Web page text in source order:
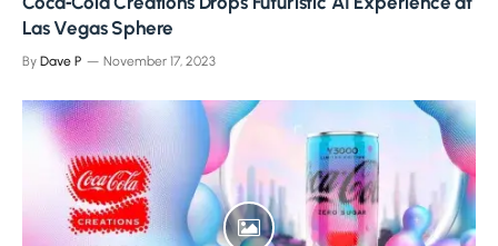
Las Vegas Sphere
By Dave P November 17, 2023